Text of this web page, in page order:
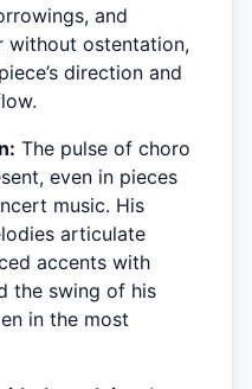
and
without ostentation,
direction and
The pulse of choro
even in pieces
music. His
articulate
accents with
the swing of his
in the most